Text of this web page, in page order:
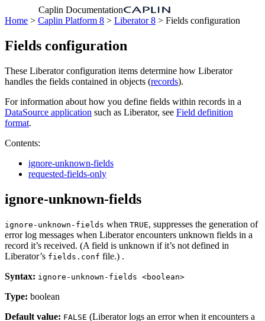
Caplin Documentation
Home > Caplin Platform 8 > Liberator 8 > Fields configuration
Fields configuration
These Liberator configuration items determine how Liberator
handles the fields contained in objects (records).
For information about how you define fields within records in a
DataSource application such as Liberator, see Field definition
format.
Contents:
ignore-unknown-fields
requested-fields-only
ignore-unknown-fields
ignore-unknown-fields when TRUE, suppresses the generation of
error log messages when Liberator encounters unknown fields in a
record it’s received. (A field is unknown if it’s not defined in
Liberator’s fields.conf file.) .
Syntax: ignore-unknown-fields <boolean>
Type: boolean
Default value: FALSE (Liberator logs an error when it encounters a